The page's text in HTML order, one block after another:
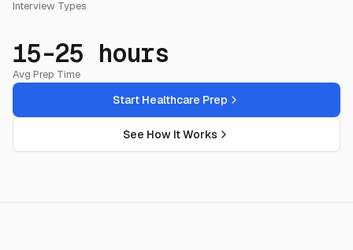
Interview Types
Avg Prep Time
15-25 hours
Start Healthcare Prep
See How It Works